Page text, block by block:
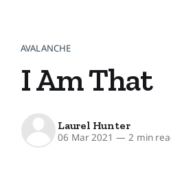
AVALANCHE
I Am That
Laurel Hunter
06 Mar 2021 — 2 min